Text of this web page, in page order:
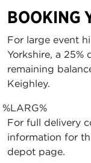
BOOKING
For large event
Yorkshire, a 25%
remaining
Keighley.
%LARG%
For full delivery
information for
depot page.